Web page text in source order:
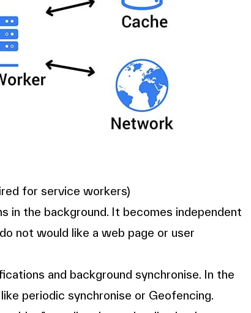
for service workers)
in the background. It becomes independent
not would like a web page or user
and background synchronise. In the
periodic synchronise or Geofencing.